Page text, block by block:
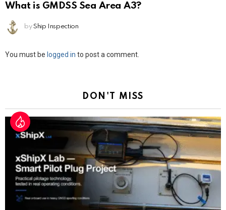
What is GMDSS Sea Area A3?
by Ship Inspection
Leave
You must be logged in to post a comment.
DON'T MISS